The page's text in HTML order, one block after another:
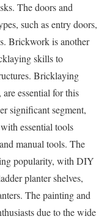
The doors and
such as entry doors,
Brickwork is another
skills to
Bricklaying
essential for this
significant segment,
essential tools
manual tools. The
popularity, with DIY
planter shelves,
The painting and
due to the wide